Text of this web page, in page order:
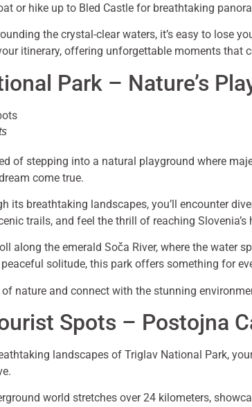
or hike up to Bled Castle for breathtaking
the crystal-clear waters, it’s easy to lose
itinerary, offering unforgettable moments that
Park – Nature’s
of stepping into a natural playground where
come true.
its breathtaking landscapes, you’ll encounter
trails, and feel the thrill of reaching
along the emerald Soča River, where the water
solitude, this park offers something for
of nature and connect with the stunning
Spots – Postojna
landscapes of Triglav National Park,
world stretches over 24 kilometers,